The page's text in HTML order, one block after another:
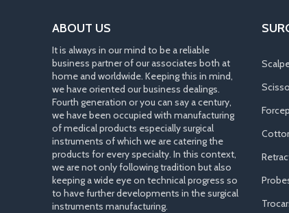
ABOUT US
It is always in our mind to be a reliable
business partner of our associates both at
home and worldwide. Keeping this in mind,
we have oriented our business dealings.
Fourth generation or you can say a century,
we have been occupied with manufacturing
of medical products especially surgical
instruments of which we are catering the
products for every specialty. In this context,
we are not only following tradition but also
keeping a wide eye on technical progress so
to have further developments in the surgical
instruments manufacturing.